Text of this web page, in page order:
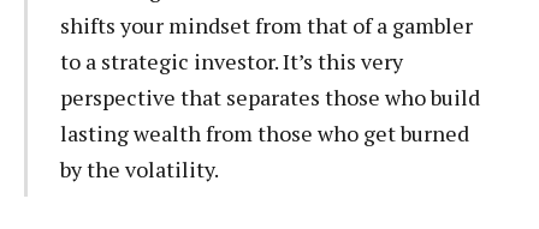
shifts your mindset from that of a gambler
to a strategic investor. It’s this very
perspective that separates those who build
lasting wealth from those who get burned
by the volatility.